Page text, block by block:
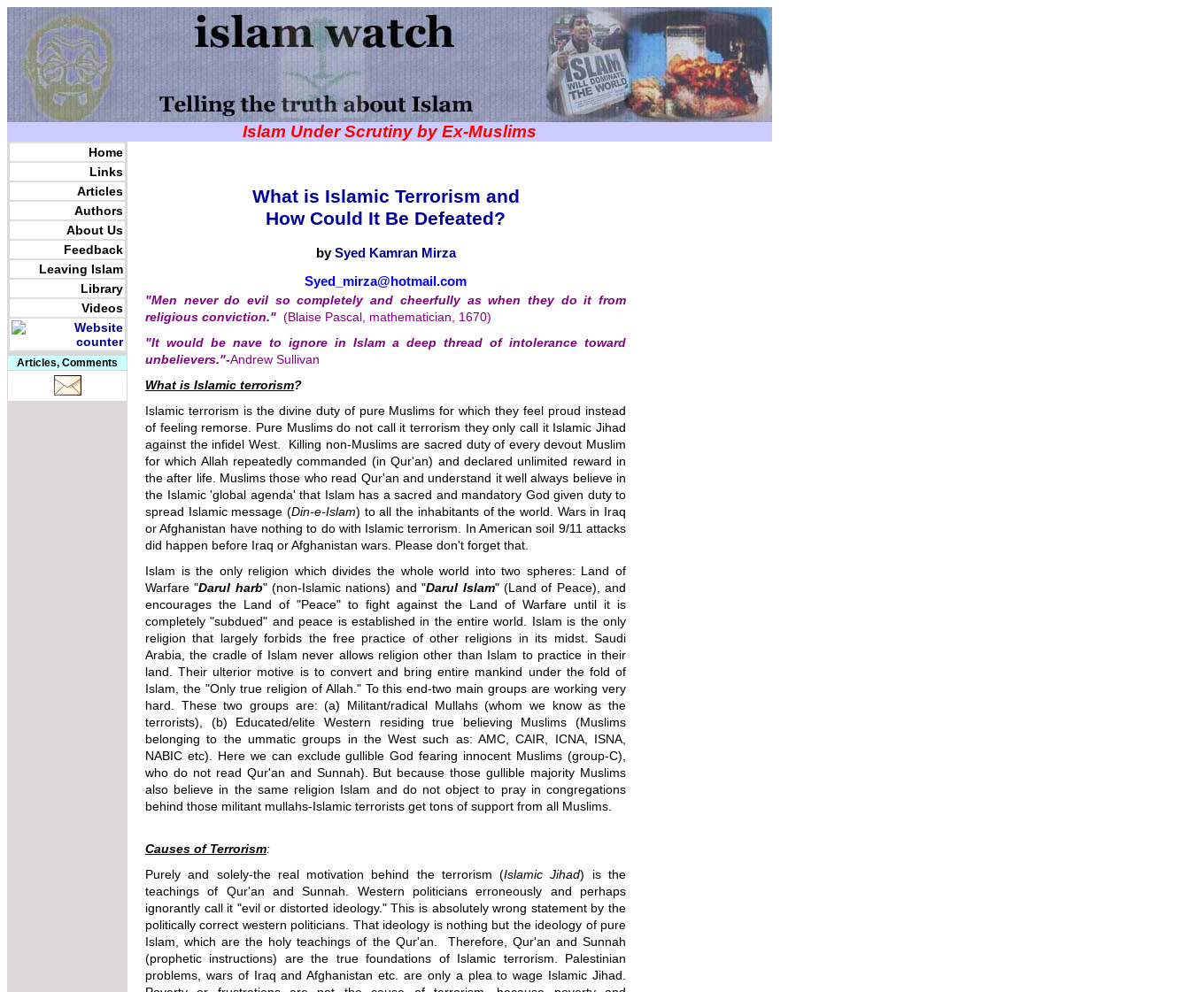
Islam Under Scrutiny by Ex-Muslims
Home
Links
Articles
Authors
About Us
Feedback
Leaving Islam
Library
Videos
Articles, Comments
What is Islamic Terrorism and
How Could It Be Defeated?
bySyed Kamran Mirza
Syed_mirza@hotmail.com
"Men never do evil so completely and cheerfully as when they do it from
religious conviction." (Blaise Pascal, mathematician, 1670)
"It would be nave to ignore in Islam a deep thread of intolerance toward
unbelievers."-Andrew Sullivan
What is Islamic terrorism?
Islamic terrorism is the divine duty of pure Muslims for which they feel proud instead
of feeling remorse. Pure Muslims do not call it terrorism they only call it Islamic Jihad
against the infidel West. Killing non-Muslims are sacred duty of every devout Muslim
for which Allah repeatedly commanded (in Qur'an) and declared unlimited reward in
the after life. Muslims those who read Qur'an and understand it well always believe in
the Islamic 'global agenda' that Islam has a sacred and mandatory God given duty to
spread Islamic message (Din-e-Islam) to all the inhabitants of the world. Wars in Iraq
or Afghanistan have nothing to do with Islamic terrorism. In American soil 9/11 attacks
did happen before Iraq or Afghanistan wars. Please don't forget that.
Islam is the only religion which divides the whole world into two spheres: Land of
Warfare "Darul harb" (non-Islamic nations) and "Darul Islam" (Land of Peace), and
encourages the Land of "Peace" to fight against the Land of Warfare until it is
completely "subdued" and peace is established in the entire world. Islam is the only
religion that largely forbids the free practice of other religions in its midst. Saudi
Arabia, the cradle of Islam never allows religion other than Islam to practice in their
land. Their ulterior motive is to convert and bring entire mankind under the fold of
Islam, the "Only true religion of Allah." To this end-two main groups are working very
hard. These two groups are: (a) Militant/radical Mullahs (whom we know as the
terrorists), (b) Educated/elite Western residing true believing Muslims (Muslims
belonging to the ummatic groups in the West such as: AMC, CAIR, ICNA, ISNA,
NABIC etc). Here we can exclude gullible God fearing innocent Muslims (group-C),
who do not read Qur'an and Sunnah). But because those gullible majority Muslims
also believe in the same religion Islam and do not object to pray in congregations
behind those militant mullahs-Islamic terrorists get tons of support from all Muslims.
Causes of Terrorism:
Purely and solely-the real motivation behind the terrorism (Islamic Jihad) is the
teachings of Qur'an and Sunnah. Western politicians erroneously and perhaps
ignorantly call it "evil or distorted ideology." This is absolutely wrong statement by the
politically correct western politicians. That ideology is nothing but the ideology of pure
Islam, which are the holy teachings of the Qur'an. Therefore, Qur'an and Sunnah
(prophetic instructions) are the true foundations of Islamic terrorism. Palestinian
problems, wars of Iraq and Afghanistan etc. are only a plea to wage Islamic Jihad.